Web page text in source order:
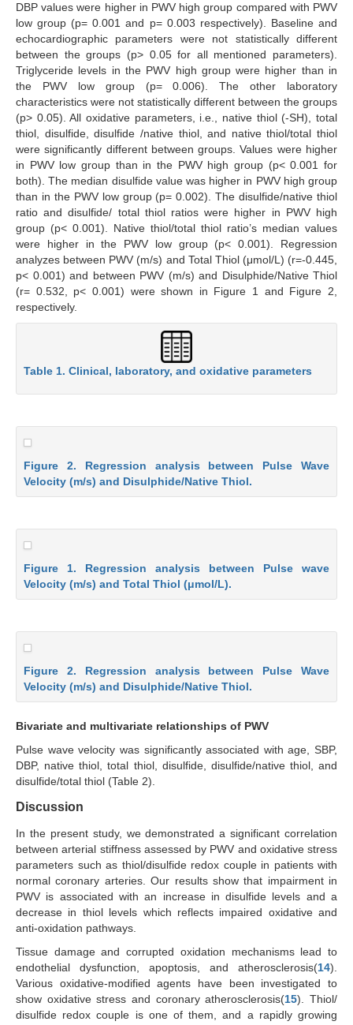
DBP values were higher in PWV high group compared with PWV
low group (p= 0.001 and p= 0.003 respectively). Baseline and
echocardiographic parameters were not statistically different
between the groups (p> 0.05 for all mentioned parameters).
Triglyceride levels in the PWV high group were higher than in
the PWV low group (p= 0.006). The other laboratory
characteristics were not statistically different between the groups
(p> 0.05). All oxidative parameters, i.e., native thiol (-SH), total
thiol, disulfide, disulfide /native thiol, and native thiol/total thiol
were significantly different between groups. Values were higher
in PWV low group than in the PWV high group (p< 0.001 for
both). The median disulfide value was higher in PWV high group
than in the PWV low group (p= 0.002). The disulfide/native thiol
ratio and disulfide/ total thiol ratios were higher in PWV high
group (p< 0.001). Native thiol/total thiol ratio’s median values
were higher in the PWV low group (p< 0.001). Regression
analyzes between PWV (m/s) and Total Thiol (μmol/L) (r=-0.445,
p< 0.001) and between PWV (m/s) and Disulphide/Native Thiol
(r= 0.532, p< 0.001) were shown in Figure 1 and Figure 2,
respectively.
Table 1. Clinical, laboratory, and oxidative parameters
Figure 2. Regression analysis between Pulse Wave
Velocity (m/s) and Disulphide/Native Thiol.
Figure 1. Regression analysis between Pulse wave
Velocity (m/s) and Total Thiol (μmol/L).
Figure 2. Regression analysis between Pulse Wave
Velocity (m/s) and Disulphide/Native Thiol.
Bivariate and multivariate relationships of PWV
Pulse wave velocity was significantly associated with age, SBP,
DBP, native thiol, total thiol, disulfide, disulfide/native thiol, and
disulfide/total thiol (Table 2).
Discussion
In the present study, we demonstrated a significant correlation
between arterial stiffness assessed by PWV and oxidative stress
parameters such as thiol/disulfide redox couple in patients with
normal coronary arteries. Our results show that impairment in
PWV is associated with an increase in disulfide levels and a
decrease in thiol levels which reflects impaired oxidative and
anti-oxidation pathways.
Tissue damage and corrupted oxidation mechanisms lead to
endothelial dysfunction, apoptosis, and atherosclerosis(14).
Various oxidative-modified agents have been investigated to
show oxidative stress and coronary atherosclerosis(15). Thiol/
disulfide redox couple is one of them, and a rapidly growing